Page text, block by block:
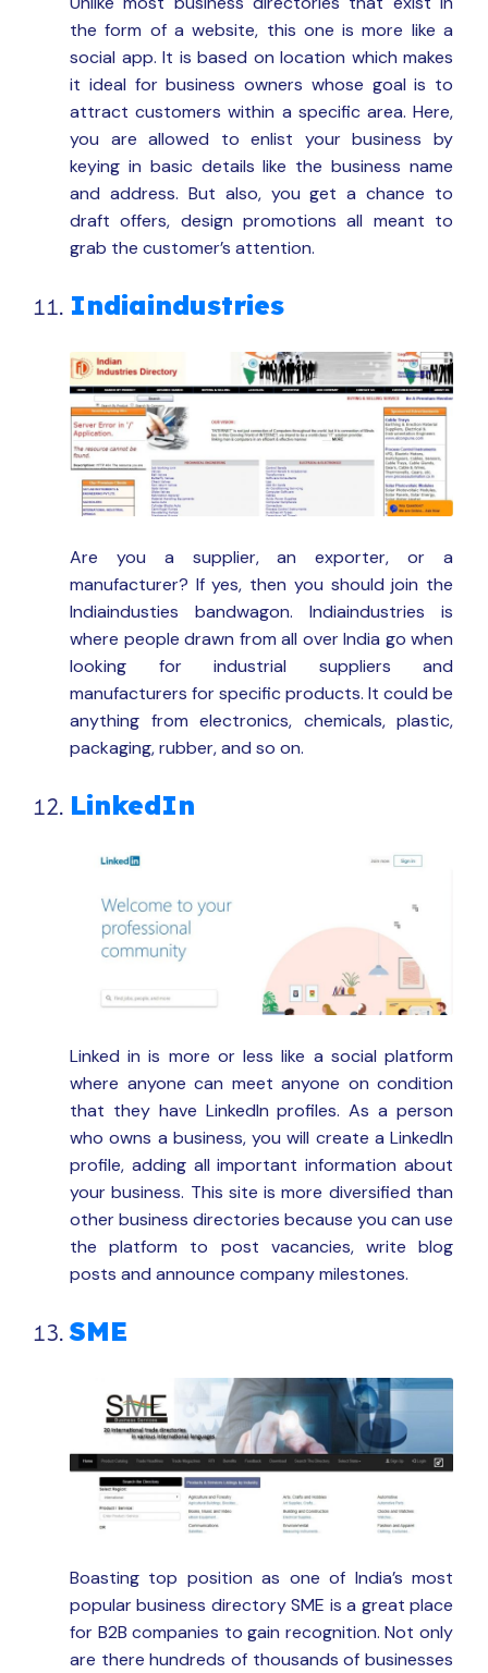
the form of a website, this one is more like a
social app. It is based on location which makes
it ideal for business owners whose goal is to
attract customers within a specific area. Here,
you are allowed to enlist your business by
keying in basic details like the business name
and address. But also, you get a chance to
draft offers, design promotions all meant to
grab the customer’s attention.
Indiaindustries
Are you a supplier, an exporter, or a
manufacturer? If yes, then you should join the
Indiaindusties bandwagon. Indiaindustries is
where people drawn from all over India go when
looking for industrial suppliers and
manufacturers for specific products. It could be
anything from electronics, chemicals, plastic,
packaging, rubber, and so on.
LinkedIn
Linked in is more or less like a social platform
where anyone can meet anyone on condition
that they have LinkedIn profiles. As a person
who owns a business, you will create a LinkedIn
profile, adding all important information about
your business. This site is more diversified than
other business directories because you can use
the platform to post vacancies, write blog
posts and announce company milestones.
SME
Boasting top position as one of India’s most
popular business directory SME is a great place
for B2B companies to gain recognition. Not only
are there hundreds of thousands of businesses